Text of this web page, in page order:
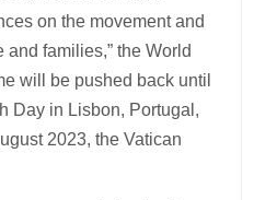
on the movement and
families,” the World
will be pushed back until
Day in Lisbon, Portugal,
2023, the Vatican